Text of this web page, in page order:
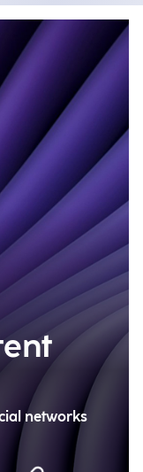
networks